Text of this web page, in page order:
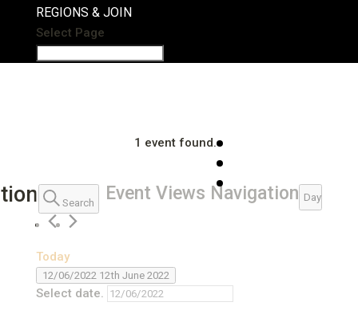
REGIONS & JOIN
Select Page
1 event found.
Events
for
12th
June
2022
Search Event Views Navigation Day
Today
12/06/2022 12th June 2022
Select date.